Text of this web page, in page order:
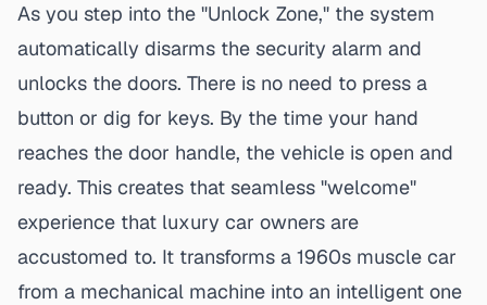
As you step into the "Unlock Zone," the system
automatically disarms the security alarm and
unlocks the doors. There is no need to press a
button or dig for keys. By the time your hand
reaches the door handle, the vehicle is open and
ready. This creates that seamless "welcome"
experience that luxury car owners are
accustomed to. It transforms a 1960s muscle car
from a mechanical machine into an intelligent one